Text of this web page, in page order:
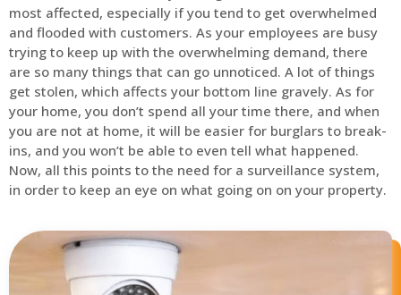
most affected, especially if you tend to get overwhelmed
and flooded with customers. As your employees are busy
trying to keep up with the overwhelming demand, there
are so many things that can go unnoticed. A lot of things
get stolen, which affects your bottom line gravely. As for
your home, you don’t spend all your time there, and when
you are not at home, it will be easier for burglars to break-
ins, and you won’t be able to even tell what happened.
Now, all this points to the need for a surveillance system,
in order to keep an eye on what going on on your property.